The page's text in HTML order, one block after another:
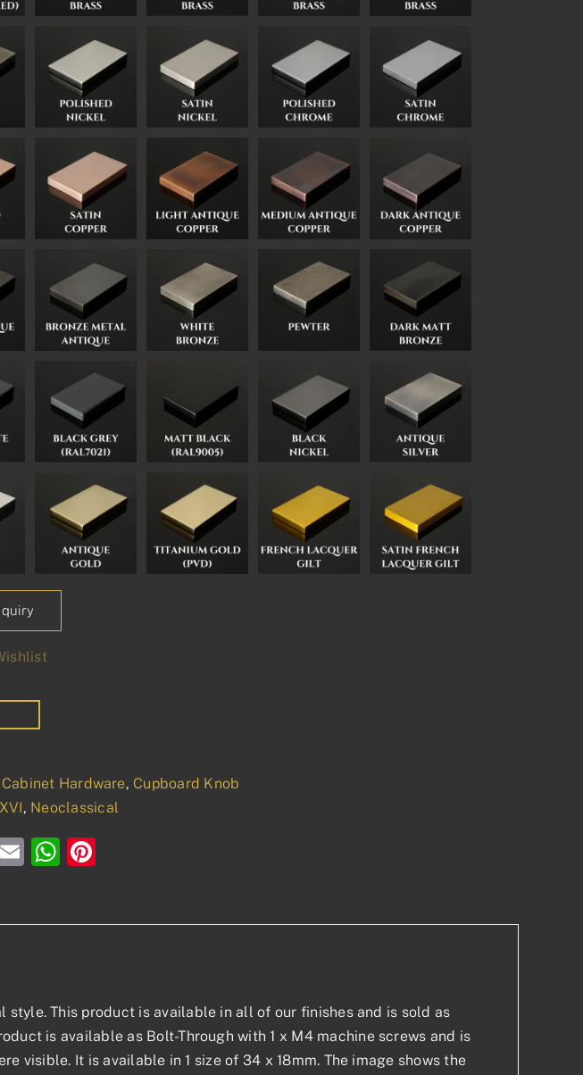
Cabinet Hardware, Cupboard Knob
, Neoclassical
EmailWhatsApp
style. This product is available in all of our finishes and is sold as
is available as Bolt-Through with 1 x M4 machine screws and is
visible. It is available in 1 size of 34 x 18mm. The image shows the